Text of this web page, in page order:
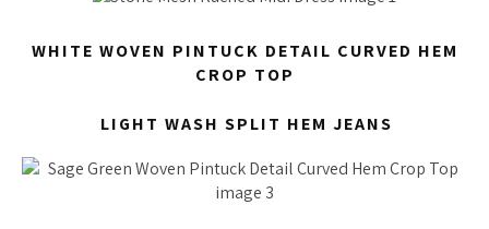
WHITE WOVEN PINTUCK DETAIL CURVED HEM
CROP TOP
LIGHT WASH SPLIT HEM JEANS